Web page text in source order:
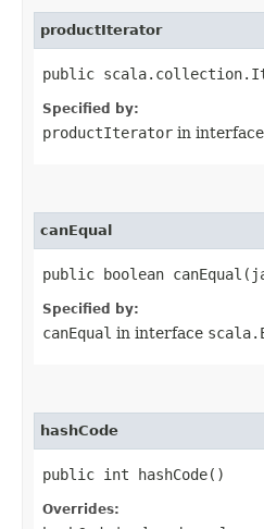
productIterator
public
Specified by:
productIterator in interface
canEqual
public boolean
Specified by:
canEqual in interface
hashCode
public int hashCode()
Overrides: